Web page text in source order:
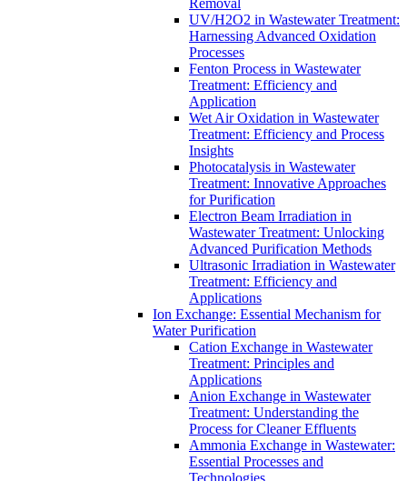
Removal
UV/H2O2 in Wastewater Treatment:
Harnessing Advanced Oxidation
Processes
Fenton Process in Wastewater
Treatment: Efficiency and
Application
Wet Air Oxidation in Wastewater
Treatment: Efficiency and Process
Insights
Photocatalysis in Wastewater
Treatment: Innovative Approaches
for Purification
Electron Beam Irradiation in
Wastewater Treatment: Unlocking
Advanced Purification Methods
Ultrasonic Irradiation in Wastewater
Treatment: Efficiency and
Applications
Ion Exchange: Essential Mechanism for
Water Purification
Cation Exchange in Wastewater
Treatment: Principles and
Applications
Anion Exchange in Wastewater
Treatment: Understanding the
Process for Cleaner Effluents
Ammonia Exchange in Wastewater:
Essential Processes and
Technologies